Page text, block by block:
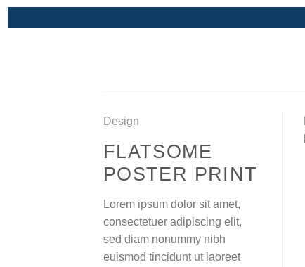
Design
FLATSOME
POSTER PRINT
Lorem ipsum dolor sit amet,
consectetuer adipiscing elit,
sed diam nonummy nibh
euismod tincidunt ut laoreet